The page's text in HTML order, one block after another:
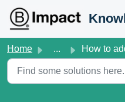
Home ... How to add or